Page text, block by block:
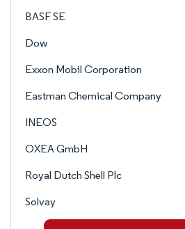
BASF SE
Dow
Exxon Mobil Corporation
Eastman Chemical Company
INEOS
OXEA GmbH
Royal Dutch Shell Plc
Solvay